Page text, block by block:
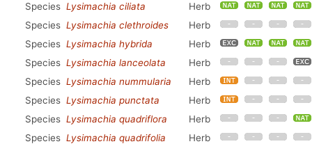
Species Lysimachia ciliata
Herb
Species Lysimachia clethroides
Herb
Species Lysimachia hybrida
Herb
Species Lysimachia lanceolata
Herb
Species Lysimachia nummularia
Herb
Species Lysimachia punctata
Herb
Species Lysimachia quadriflora
Herb
Species Lysimachia quadrifolia
Herb